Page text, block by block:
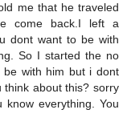
me that he traveled
come back.I left a
dont want to be with
So I started the no
with him but i dont
think about this? sorry
everything. You